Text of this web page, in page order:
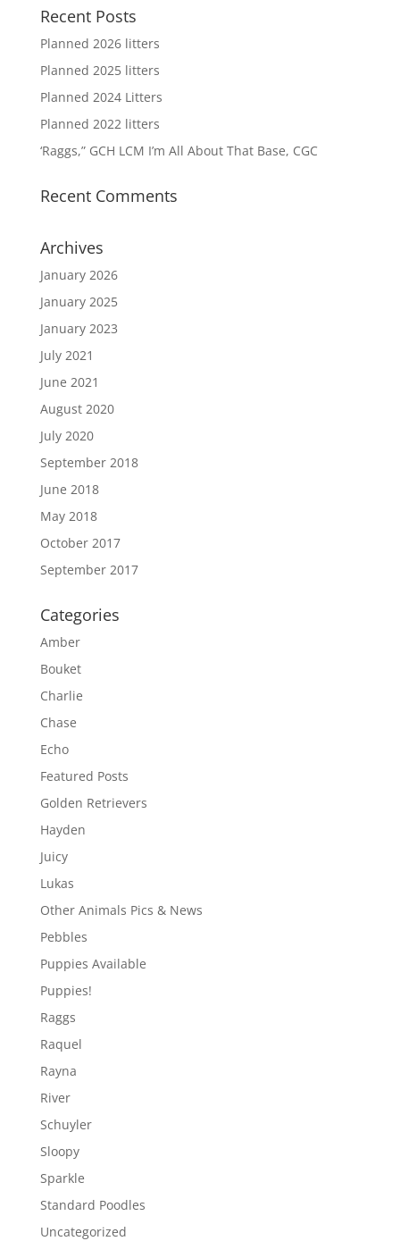
Recent Posts
Planned 2026 litters
Planned 2025 litters
Planned 2024 Litters
Planned 2022 litters
‘Raggs,” GCH LCM I’m All About That Base, CGC
Recent Comments
Archives
January 2026
January 2025
January 2023
July 2021
June 2021
August 2020
July 2020
September 2018
June 2018
May 2018
October 2017
September 2017
Categories
Amber
Bouket
Charlie
Chase
Echo
Featured Posts
Golden Retrievers
Hayden
Juicy
Lukas
Other Animals Pics & News
Pebbles
Puppies Available
Puppies!
Raggs
Raquel
Rayna
River
Schuyler
Sloopy
Sparkle
Standard Poodles
Uncategorized